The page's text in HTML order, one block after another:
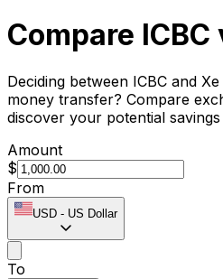
Compare ICBC
Deciding between ICBC and
money transfer? Compare
discover your potential savings
Amount
$
From
USD - US Dollar
To